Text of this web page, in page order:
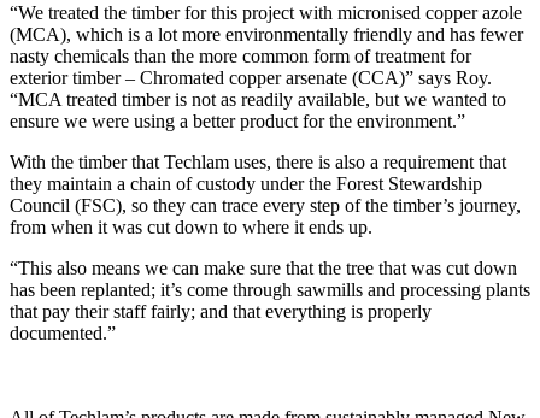
“We treated the timber for this project with micronised copper azole
(MCA), which is a lot more environmentally friendly and has fewer
nasty chemicals than the more common form of treatment for
exterior timber – Chromated copper arsenate (CCA)” says Roy.
“MCA treated timber is not as readily available, but we wanted to
ensure we were using a better product for the environment.”
With the timber that Techlam uses, there is also a requirement that
they maintain a chain of custody under the Forest Stewardship
Council (FSC), so they can trace every step of the timber’s journey,
from when it was cut down to where it ends up.
“This also means we can make sure that the tree that was cut down
has been replanted; it’s come through sawmills and processing plants
that pay their staff fairly; and that everything is properly
documented.”